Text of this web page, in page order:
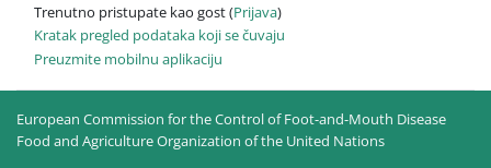
Trenutno pristupate kao gost (Prijava)
Kratak pregled podataka koji se čuvaju
Preuzmite mobilnu aplikaciju
European Commission for the Control of Foot-and-Mouth Disease
Food and Agriculture Organization of the United Nations